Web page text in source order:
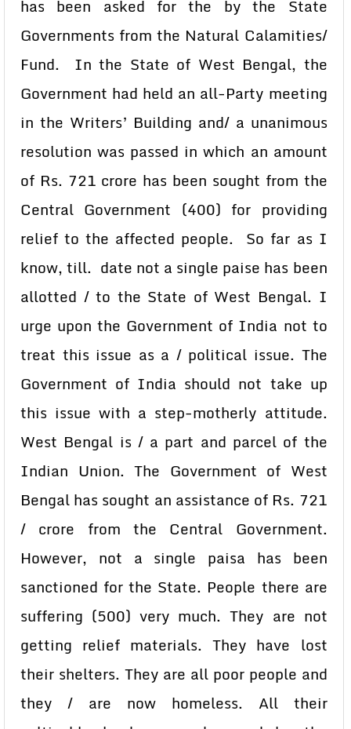
has been asked for the by the State
Governments from the Natural Calamities/
Fund. In the State of West Bengal, the
Government had held an all-Party meeting
in the Writers’ Building and/ a unanimous
resolution was passed in which an amount
of Rs. 721 crore has been sought from the
Central Government (400) for providing
relief to the affected people. So far as I
know, till. date not a single paise has been
allotted / to the State of West Bengal. I
urge upon the Government of India not to
treat this issue as a / political issue. The
Government of India should not take up
this issue with a step-motherly attitude.
West Bengal is / a part and parcel of the
Indian Union. The Government of West
Bengal has sought an assistance of Rs. 721
/ crore from the Central Government.
However, not a single paisa has been
sanctioned for the State. People there are
suffering (500) very much. They are not
getting relief materials. They have lost
their shelters. They are all poor people and
they / are now homeless. All their